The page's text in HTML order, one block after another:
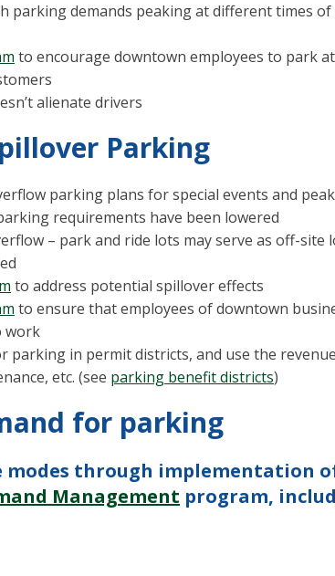
parking demands peaking at different times of
to encourage downtown employees to park
alienate drivers
Parking
parking plans for special events and peak
requirements have been lowered
– park and ride lots may serve as off-site
to address potential spillover effects
to ensure that employees of downtown
work
in permit districts, and use the
etc. (see parking benefit districts)
for parking
through implementation
Management program,